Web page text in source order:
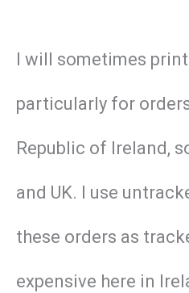
I will sometimes
particularly for
Republic of Ireland,
and UK. I use
these orders as
expensive here in